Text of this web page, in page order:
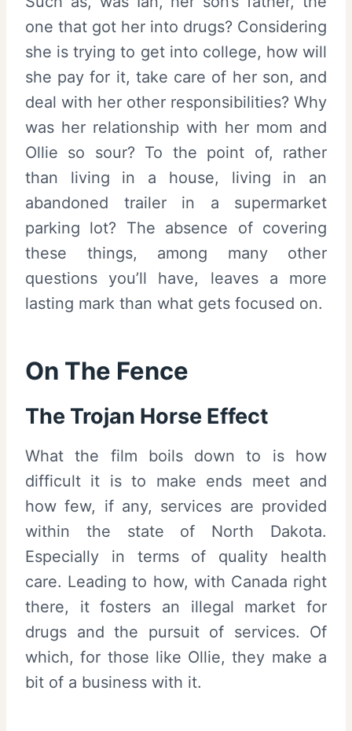
one that got her into drugs? Considering
she is trying to get into college, how will
she pay for it, take care of her son, and
deal with her other responsibilities? Why
was her relationship with her mom and
Ollie so sour? To the point of, rather
than living in a house, living in an
abandoned trailer in a supermarket
parking lot? The absence of covering
these things, among many other
questions you’ll have, leaves a more
lasting mark than what gets focused on.
On The Fence
The Trojan Horse Effect
What the film boils down to is how
difficult it is to make ends meet and
how few, if any, services are provided
within the state of North Dakota.
Especially in terms of quality health
care. Leading to how, with Canada right
there, it fosters an illegal market for
drugs and the pursuit of services. Of
which, for those like Ollie, they make a
bit of a business with it.